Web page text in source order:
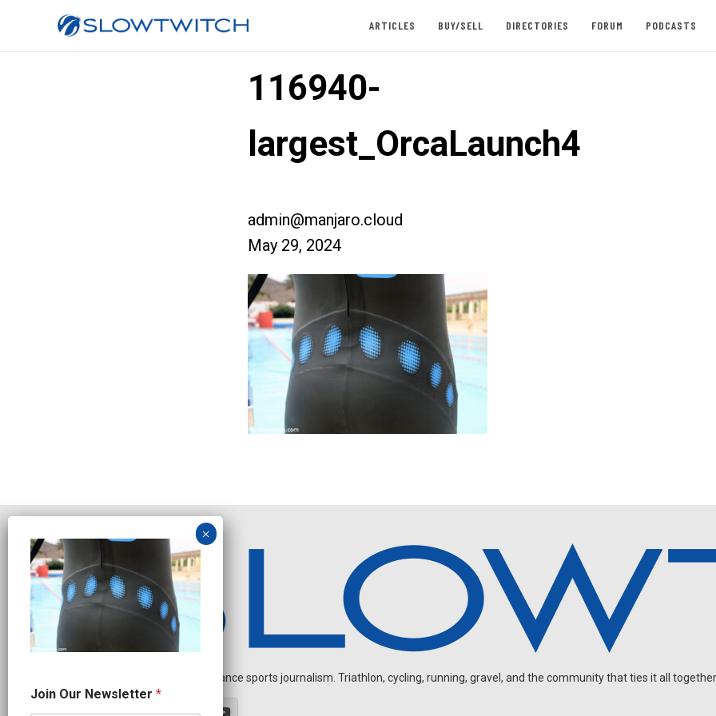
ARTICLES BUY/SELL DIRECTORIES FORUM PODCASTS
116940-
largest_OrcaLaunch4
admin@manjaro.cloud
May 29, 2024
Independent endurance sports journalism. Triathlon, cycling, running, gravel, and the community that ties it all
u
r
Join Our Newsletter *